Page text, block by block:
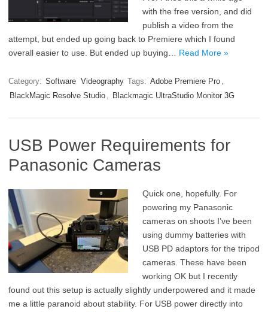
with the free version, and did
publish a video from the
attempt, but ended up going back to Premiere which I found
overall easier to use. But ended up buying… Read More »
Category: Software Videography Tags: Adobe Premiere Pro ,
BlackMagic Resolve Studio , Blackmagic UltraStudio Monitor 3G
USB Power Requirements for
Panasonic Cameras
Quick one, hopefully. For
powering my Panasonic
cameras on shoots I’ve been
using dummy batteries with
USB PD adaptors for the tripod
cameras. These have been
working OK but I recently
found out this setup is actually slightly underpowered and it made
me a little paranoid about stability. For USB power directly into